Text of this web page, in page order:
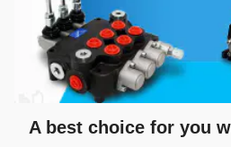
A best choice for you